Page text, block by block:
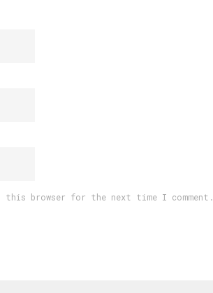
this browser for the next time I comment.